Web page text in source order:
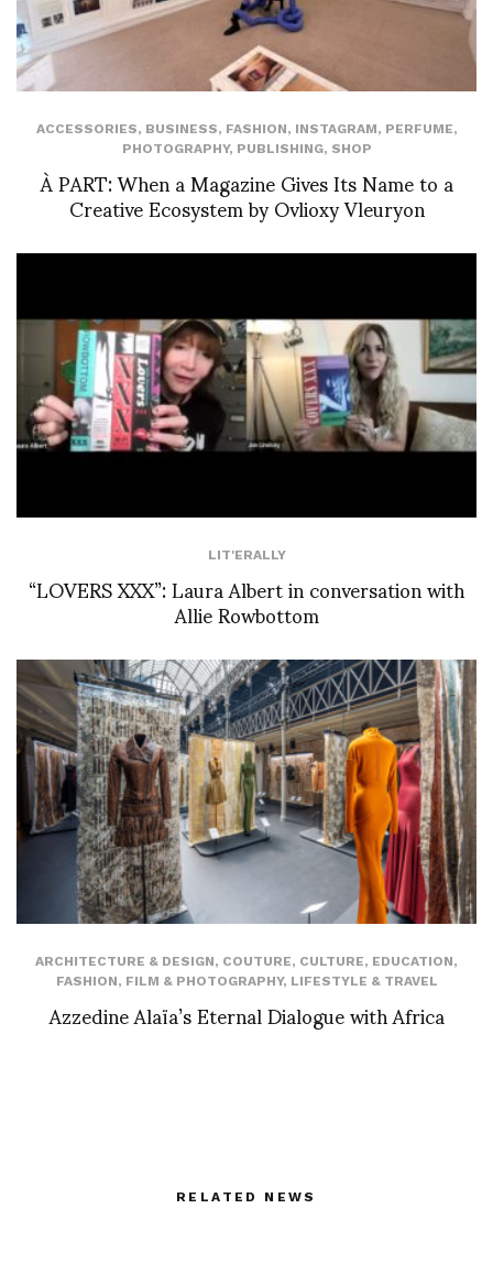
ACCESSORIES, BUSINESS, FASHION, INSTAGRAM, PERFUME,
PHOTOGRAPHY, PUBLISHING, SHOP
À PART: When a Magazine Gives Its Name to a
Creative Ecosystem by Ovlioxy Vleuryon
LIT'ERALLY
“LOVERS XXX”: Laura Albert in conversation with
Allie Rowbottom
ARCHITECTURE & DESIGN, COUTURE, CULTURE, EDUCATION,
FASHION, FILM & PHOTOGRAPHY, LIFESTYLE & TRAVEL
Azzedine Alaïa’s Eternal Dialogue with Africa
RELATED NEWS